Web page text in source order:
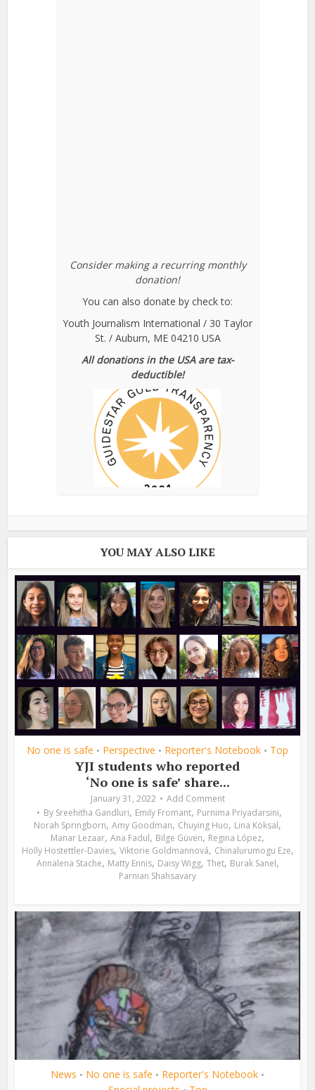
Consider making a recurring monthly
donation!
You can also donate by check to:
Youth Journalism International / 30 Taylor
St. / Auburn, ME 04210 USA
All donations in the USA are tax-
deductible!
YOU MAY ALSO LIKE
No one is safe • Perspective • Reporter's Notebook • Top
YJI students who reported
‘No one is safe’ share...
January 31, 2022
Add Comment
By Sreehitha Gandluri, Emily Fromant, Purnima Priyadarsini,
Norah Springborn, Amy Goodman, Chuying Huo, Lina Köksal,
Manar Lezaar, Ana Fadul, Bilge Güven, Regina López,
Holly Hostettler-Davies, Viktorie Goldmannová, Chinalurumogu Eze,
Annalena Stache, Matty Ennis, Daisy Wigg, Thet, Burak Sanel,
Parnian Shahsavary
News • No one is safe • Reporter's Notebook •